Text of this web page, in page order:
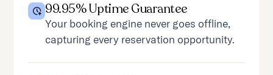
99.95% Uptime Guarantee
Your booking engine never goes offline,
capturing every reservation opportunity.